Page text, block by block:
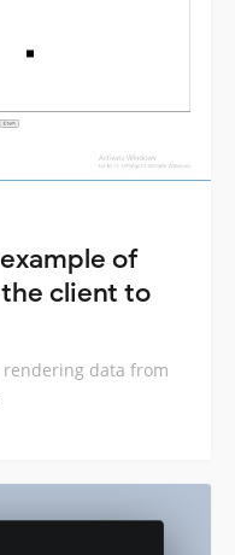
of
client to
rendering data from